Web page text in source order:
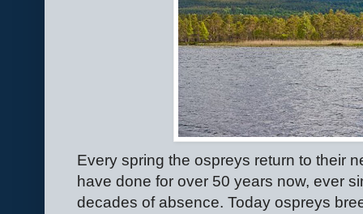
Every spring the ospreys return to their
have done for over 50 years now, ever
decades of absence. Today ospreys